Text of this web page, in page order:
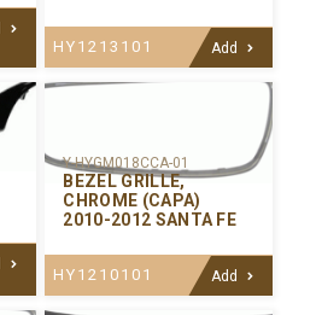
HY1213101 Add
Y-HYGM018CCA-01
BEZEL GRILLE,
CHROME (CAPA)
2010-2012 SANTA FE
HY1210101 Add